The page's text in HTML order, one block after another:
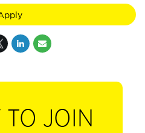
TO JOIN